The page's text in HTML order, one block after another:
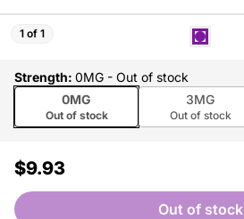
1 of 1
Strength: 0MG - Out of stock
0MG
Out of stock
3MG
Out of stock
$9.93
Out of stock